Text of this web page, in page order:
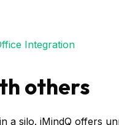
Integration
others
a silo. iMindQ offers